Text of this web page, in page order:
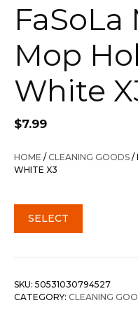
Mop
White
$7.99
HOME /CLEANING GOODS /
WHITE X3
SELECT
SKU: 50531030794527
CATEGORY: CLEANING